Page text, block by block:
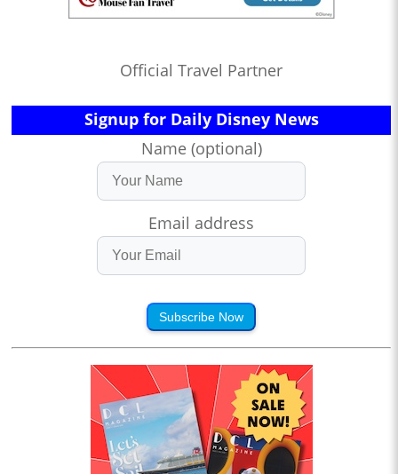
Official Travel Partner
Signup for Daily Disney News
Name (optional)
Email address
Subscribe Now